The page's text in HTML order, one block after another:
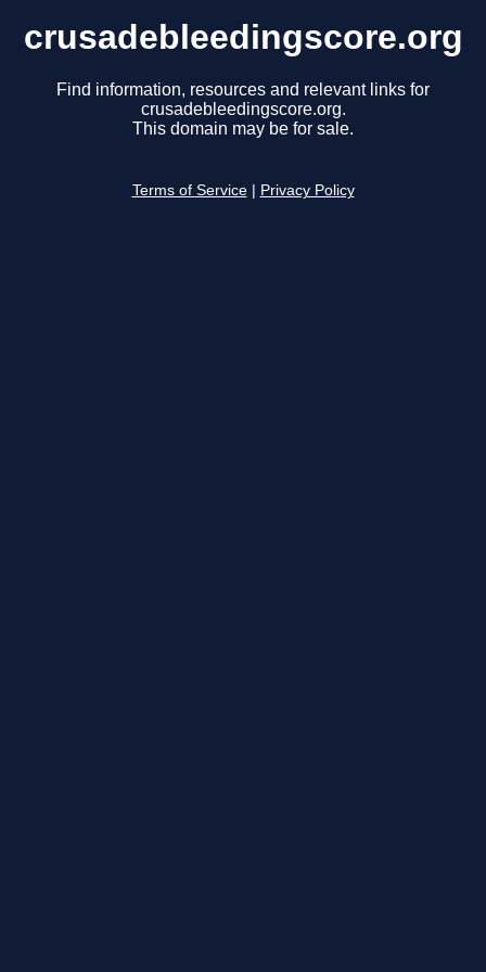
crusadebleedingscore.org
Find information, resources and relevant links for
crusadebleedingscore.org.
This domain may be for sale.
Terms of Service Privacy Policy